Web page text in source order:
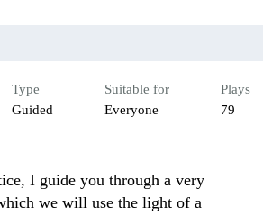
Type
Guided
Suitable for
Everyone
Plays
79
I guide you through a very
we will use the light of a